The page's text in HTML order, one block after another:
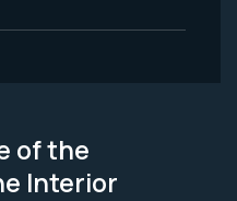
of the
Interior